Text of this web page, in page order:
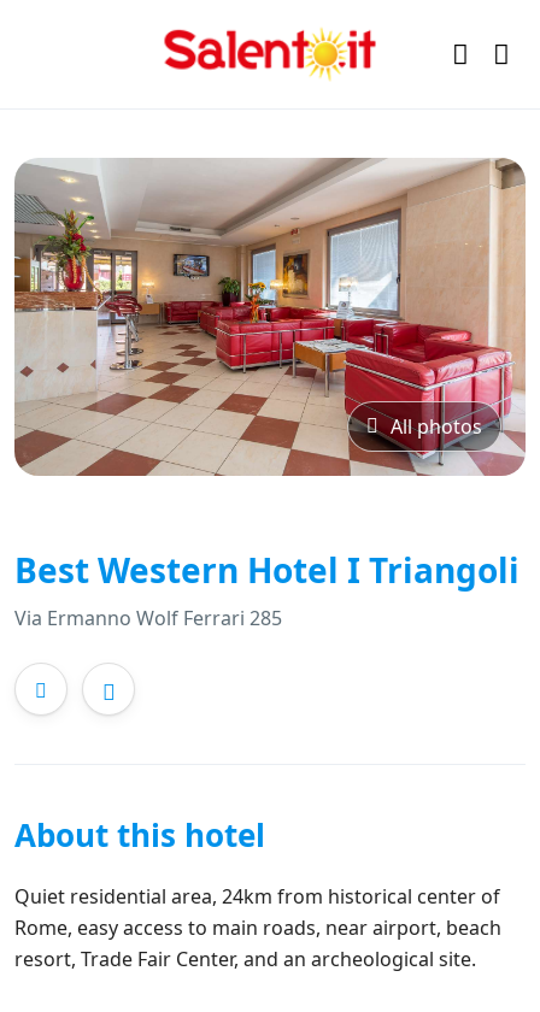
All photos
Best Western Hotel I Triangoli
Via Ermanno Wolf Ferrari 285
About this hotel
Quiet residential area, 24km from historical center of
Rome, easy access to main roads, near airport, beach
resort, Trade Fair Center, and an archeological site.